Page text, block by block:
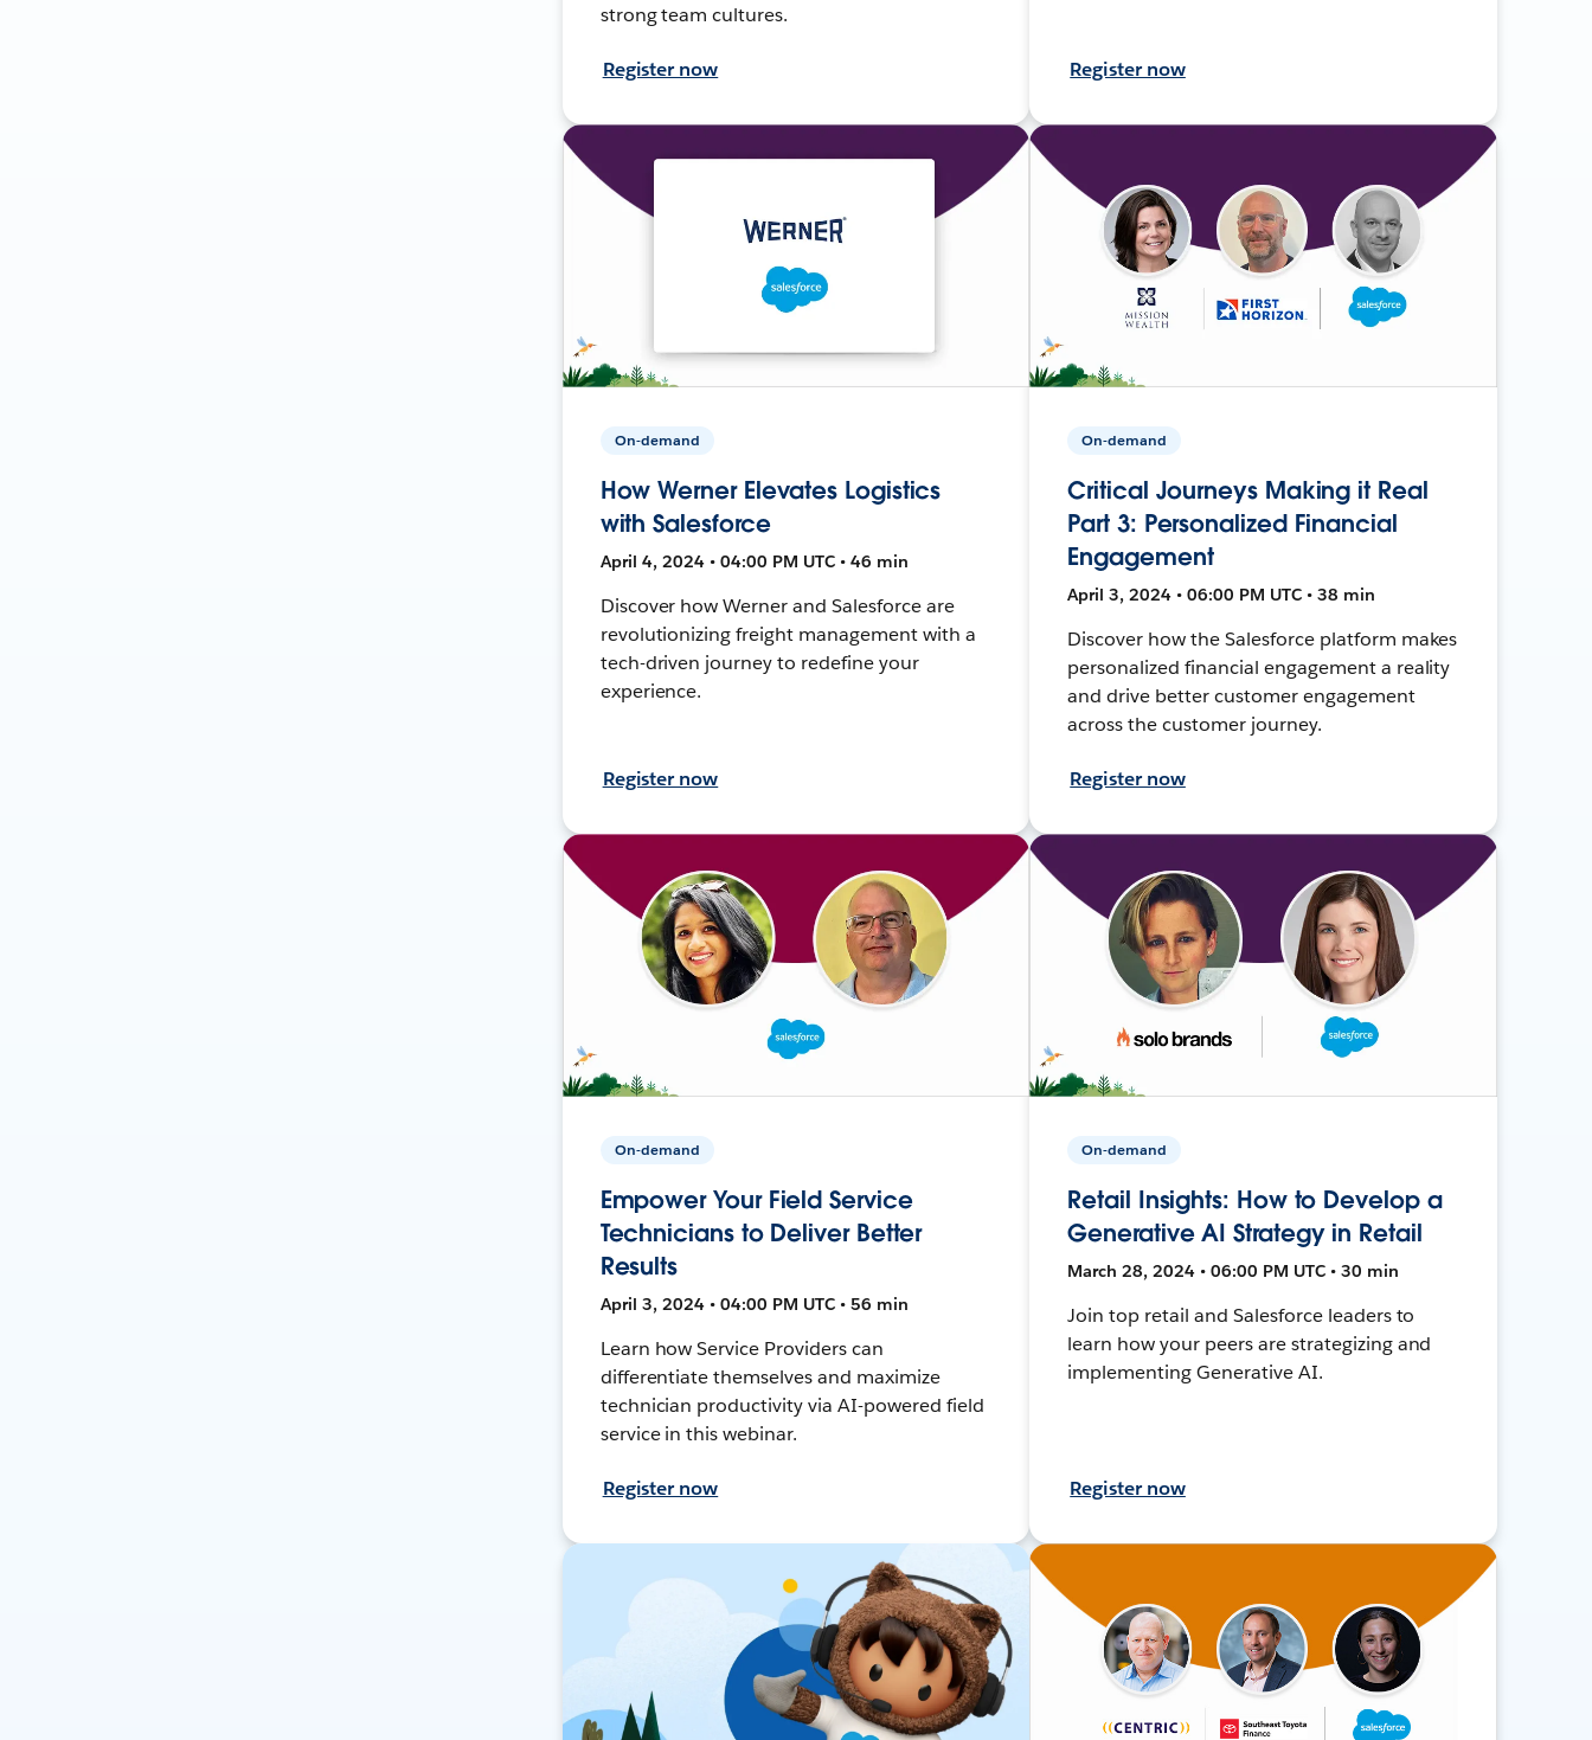
strong team cultures.
Register now Register now
On-demand
How Werner Elevates Logistics
with Salesforce
April 4, 2024 • 04:00 PM UTC • 46 min
Discover how Werner and Salesforce are
revolutionizing freight management with a
tech-driven journey to redefine your
experience.
Register now
On-demand
Critical Journeys Making it Real
Part 3: Personalized Financial
Engagement
April 3, 2024 • 06:00 PM UTC • 38 min
Discover how the Salesforce platform makes
personalized financial engagement a reality
and drive better customer engagement
across the customer journey.
Register now
On-demand
Empower Your Field Service
Technicians to Deliver Better
Results
April 3, 2024 • 04:00 PM UTC • 56 min
Learn how Service Providers can
differentiate themselves and maximize
technician productivity via AI-powered field
service in this webinar.
Register now
On-demand
Retail Insights: How to Develop a
Generative AI Strategy in Retail
March 28, 2024 • 06:00 PM UTC • 30 min
Join top retail and Salesforce leaders to
learn how your peers are strategizing and
implementing Generative AI.
Register now